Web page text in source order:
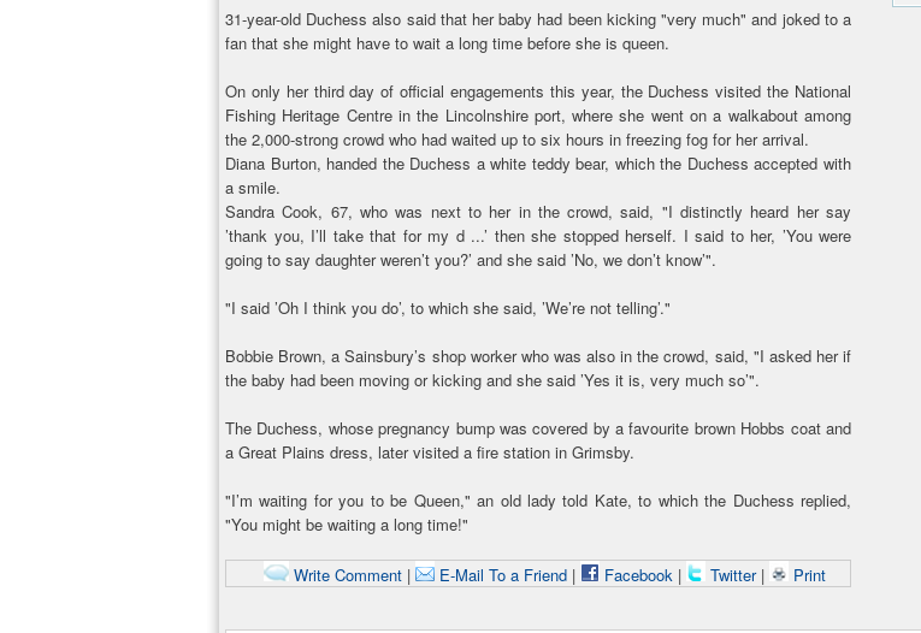
31-year-old Duchess also said that her baby had been kicking "very much" and joked to a
fan that she might have to wait a long time before she is queen.
On only her third day of official engagements this year, the Duchess visited the National
Fishing Heritage Centre in the Lincolnshire port, where she went on a walkabout among
the 2,000-strong crowd who had waited up to six hours in freezing fog for her arrival.
Diana Burton, handed the Duchess a white teddy bear, which the Duchess accepted with
a smile.
Sandra Cook, 67, who was next to her in the crowd, said, "I distinctly heard her say
’thank you, I’ll take that for my d ...’ then she stopped herself. I said to her, ’You were
going to say daughter weren’t you?’ and she said ’No, we don’t know’".
"I said ’Oh I think you do’, to which she said, ’We’re not telling’."
Bobbie Brown, a Sainsbury’s shop worker who was also in the crowd, said, "I asked her if
the baby had been moving or kicking and she said ’Yes it is, very much so’".
The Duchess, whose pregnancy bump was covered by a favourite brown Hobbs coat and
a Great Plains dress, later visited a fire station in Grimsby.
"I’m waiting for you to be Queen," an old lady told Kate, to which the Duchess replied,
"You might be waiting a long time!"
Write Comment| E-Mail To a Friend| Facebook| Twitter | Print